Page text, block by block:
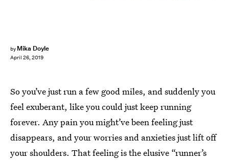
by Mika Doyle
April 26, 2019
So you’ve just run a few good miles, and suddenly you
feel exuberant, like you could just keep running
forever. Any pain you might’ve been feeling just
disappears, and your worries and anxieties just lift off
your shoulders. That feeling is the elusive “runner’s